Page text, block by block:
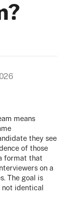
means
they see
of those
format that
on a
The goal is
not identical